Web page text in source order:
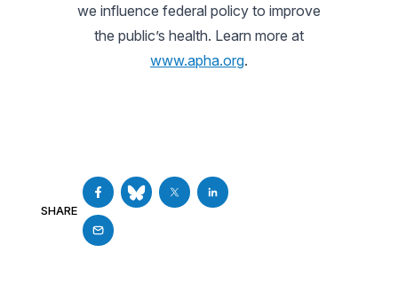
we influence federal policy to improve
the public’s health. Learn more at
www.apha.org.
SHARE